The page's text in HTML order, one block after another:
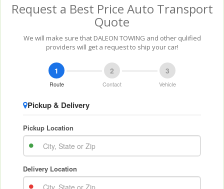
Request a Best Price Auto Transport
Quote
We will make sure that DALEON TOWING and other qulified
providers will get a request to ship your car!